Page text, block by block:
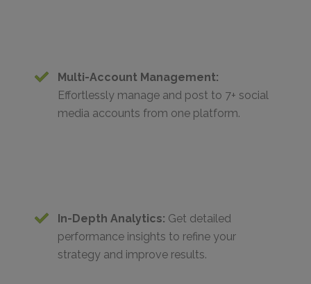
Multi-Account Management:
Effortlessly manage and post to 7+ social
media accounts from one platform.
In-Depth Analytics: Get detailed
performance insights to refine your
strategy and improve results.